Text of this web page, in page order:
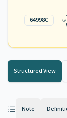
64998C
Structured View
Note